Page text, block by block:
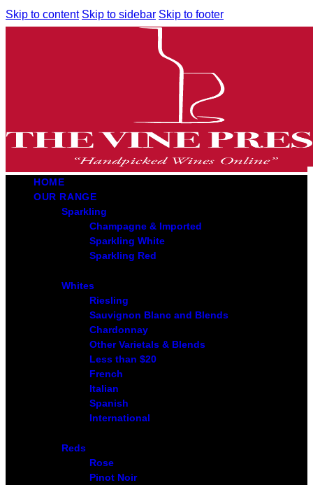
Skip to content Skip to sidebar Skip to footer
HOME
OUR RANGE
Sparkling
Champagne & Imported
Sparkling White
Sparkling Red
Whites
Riesling
Sauvignon Blanc and Blends
Chardonnay
Other Varietals & Blends
Less than $20
French
Italian
Spanish
International
Reds
Rose
Pinot Noir